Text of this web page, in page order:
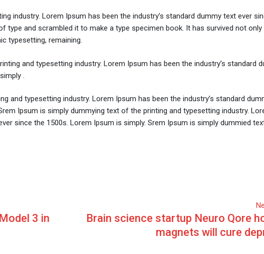
industry. Lorem Ipsum has been the industry’s standard dummy text ever
type and scrambled it to make a type specimen book. It has survived not only
typesetting, remaining.
and typesetting industry. Lorem Ipsum has been the industry’s standard
.
and typesetting industry. Lorem Ipsum has been the industry’s standard
Ipsum is simply dummying text of the printing and typesetting industry.
since the 1500s. Lorem Ipsum is simply. Srem Ipsum is simply dummied
3 in
Brain science startup Neuro Qore
magnets will cure